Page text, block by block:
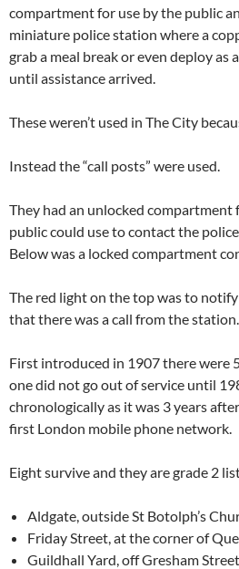
compartment for use by the public
miniature police station where a
grab a meal break or even deploy as
until assistance arrived.
These weren’t used in The City
Instead the “call posts” were used.
They had an unlocked
public could use to contact the
Below was a locked compartment
The red light on the top was to
that there was a call from the station.
First introduced in 1907 there were
one did not go out of service until
chronologically as it was 3 years
first London mobile phone network.
Eight survive and they are grade 2
Aldgate, outside St Botolph’s
Friday Street, at the corner of
Guildhall Yard, off Gresham Street